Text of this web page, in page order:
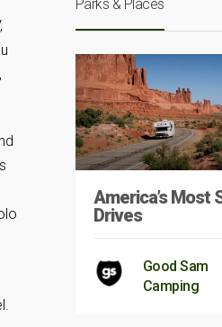
Parks & Places
America’s Most
Drives
Good Sam
Camping